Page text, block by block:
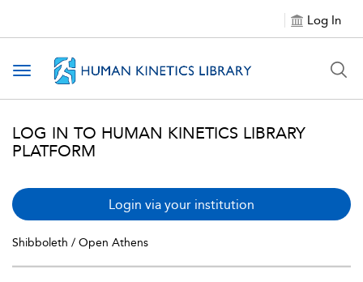
Log In
Toggle navigation
LOG IN TO HUMAN KINETICS LIBRARY
PLATFORM
Login via your institution
Shibboleth / Open Athens